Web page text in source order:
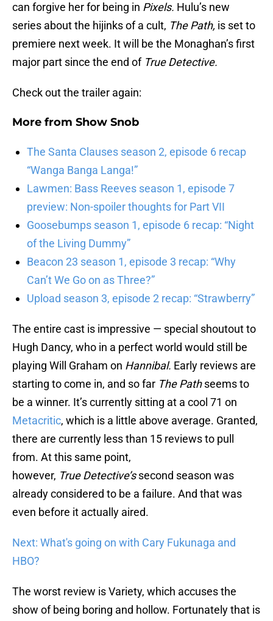
can forgive her for being in Pixels. Hulu’s new
series about the hijinks of a cult, The Path, is set to
premiere next week. It will be the Monaghan’s first
major part since the end of True Detective.
Check out the trailer again:
More from Show Snob
The Santa Clauses season 2, episode 6 recap
“Wanga Banga Langa!”
Lawmen: Bass Reeves season 1, episode 7
preview: Non-spoiler thoughts for Part VII
Goosebumps season 1, episode 6 recap: “Night
of the Living Dummy”
Beacon 23 season 1, episode 3 recap: “Why
Can’t We Go on as Three?”
Upload season 3, episode 2 recap: “Strawberry”
The entire cast is impressive — special shoutout to
Hugh Dancy, who in a perfect world would still be
playing Will Graham on Hannibal. Early reviews are
starting to come in, and so far The Pathseems to
be a winner. It’s currently sitting at a cool 71 on
Metacritic, which is a little above average. Granted,
there are currently less than 15 reviews to pull
from. At this same point,
however, True Detective’ssecond season was
already considered to be a failure. And that was
even before it actually aired.
Next: What's going on with Cary Fukunaga and
HBO?
The worst review is Variety, which accuses the
show of being boring and hollow. Fortunately that is